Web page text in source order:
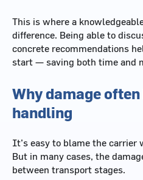
This is where a
difference. Being able to
concrete recommendations
start — saving both time and
Why damage
handling
It’s easy to blame the carrier
But in many cases, the
between transport stages.